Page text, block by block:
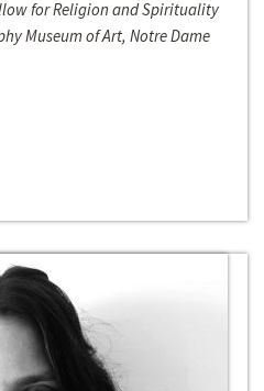
for Religion and Spirituality
Museum of Art, Notre Dame